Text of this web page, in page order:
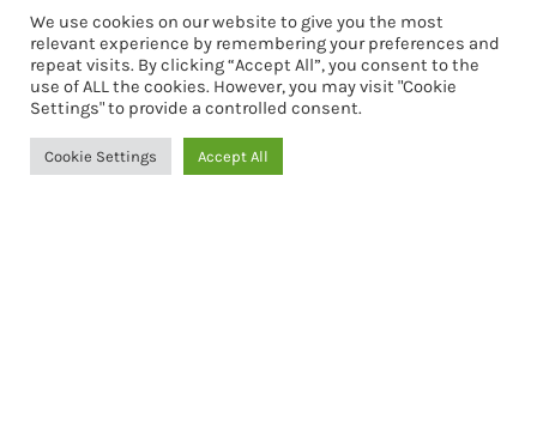
VESTIDO INÉS
249,90€
Seleccionar opciones
We use cookies on our website to give you the most
relevant experience by remembering your preferences and
repeat visits. By clicking “Accept All”, you consent to the
use of ALL the cookies. However, you may visit "Cookie
Settings" to provide a controlled consent.
Cookie Settings Accept All